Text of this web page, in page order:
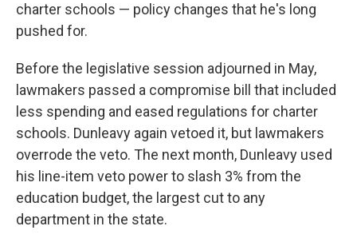
charter schools — policy changes that he's long
pushed for.
Before the legislative session adjourned in May,
lawmakers passed a compromise bill that included
less spending and eased regulations for charter
schools. Dunleavy again vetoed it, but lawmakers
overrode the veto. The next month, Dunleavy used
his line-item veto power to slash 3% from the
education budget, the largest cut to any
department in the state.